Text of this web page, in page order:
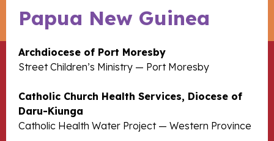
Papua New Guinea
Archdiocese of Port Moresby
Street Children’s Ministry — Port Moresby
Catholic Church Health Services, Diocese of
Daru-Kiunga
Catholic Health Water Project — Western Province